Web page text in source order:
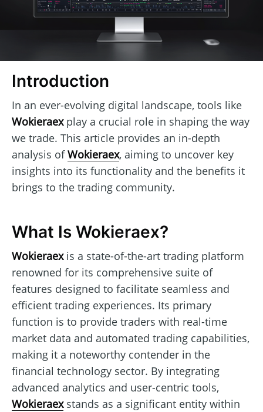
Introduction
In an ever-evolving digital landscape, tools like
Wokieraexplay a crucial role in shaping the way
we trade. This article provides an in-depth
analysis ofWokieraex, aiming to uncover key
insights into its functionality and the benefits it
brings to the trading community.
What Is Wokieraex?
Wokieraexis a state-of-the-art trading platform
renowned for its comprehensive suite of
features designed to facilitate seamless and
efficient trading experiences. Its primary
function is to provide traders with real-time
market data and automated trading capabilities,
making it a noteworthy contender in the
financial technology sector. By integrating
advanced analytics and user-centric tools,
Wokieraexstands as a significant entity within